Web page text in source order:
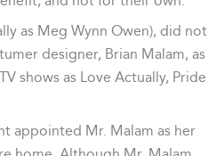
as Meg Wynn Owen), did not
designer, Brian Malam, as
shows as Love Actually, Pride
appointed Mr. Malam as her